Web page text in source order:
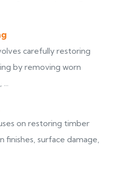
carefully restoring
by removing worn
on restoring timber
finishes, surface damage,